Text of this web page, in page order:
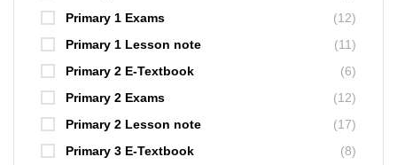
Primary 1 Exams
(12)
Primary 1 Lesson note
(11)
Primary 2 E-Textbook
(6)
Primary 2 Exams
(12)
Primary 2 Lesson note
(17)
Primary 3 E-Textbook
(8)